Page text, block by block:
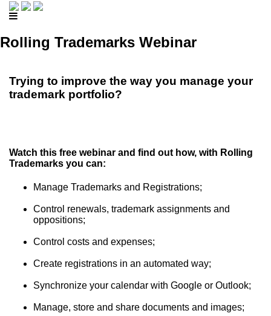
Rolling Trademarks Webinar
Trying to improve the way you manage your
trademark portfolio?
Watch this free webinar and find out how, with Rolling
Trademarks you can:
Manage Trademarks and Registrations;
Control renewals, trademark assignments and
oppositions;
Control costs and expenses;
Create registrations in an automated way;
Synchronize your calendar with Google or Outlook;
Manage, store and share documents and images;